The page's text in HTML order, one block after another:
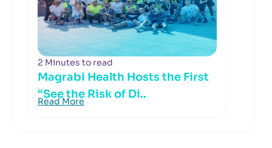
2 Minutes to read
Magrabi Health Hosts the First
“See the Risk of Di..
Read More